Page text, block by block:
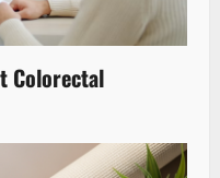
Colorectal